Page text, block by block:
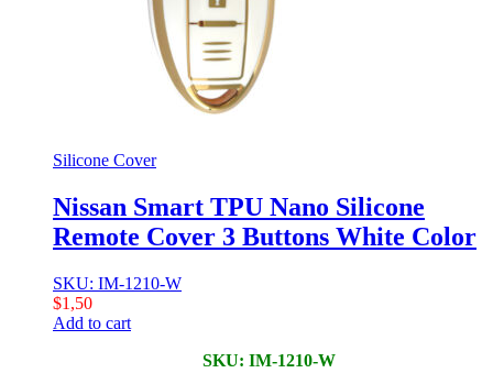
Silicone Cover
Nissan Smart TPU Nano Silicone
Remote Cover 3 Buttons White Color
SKU: IM-1210-W
$1,50
Add to cart
SKU: IM-1210-W